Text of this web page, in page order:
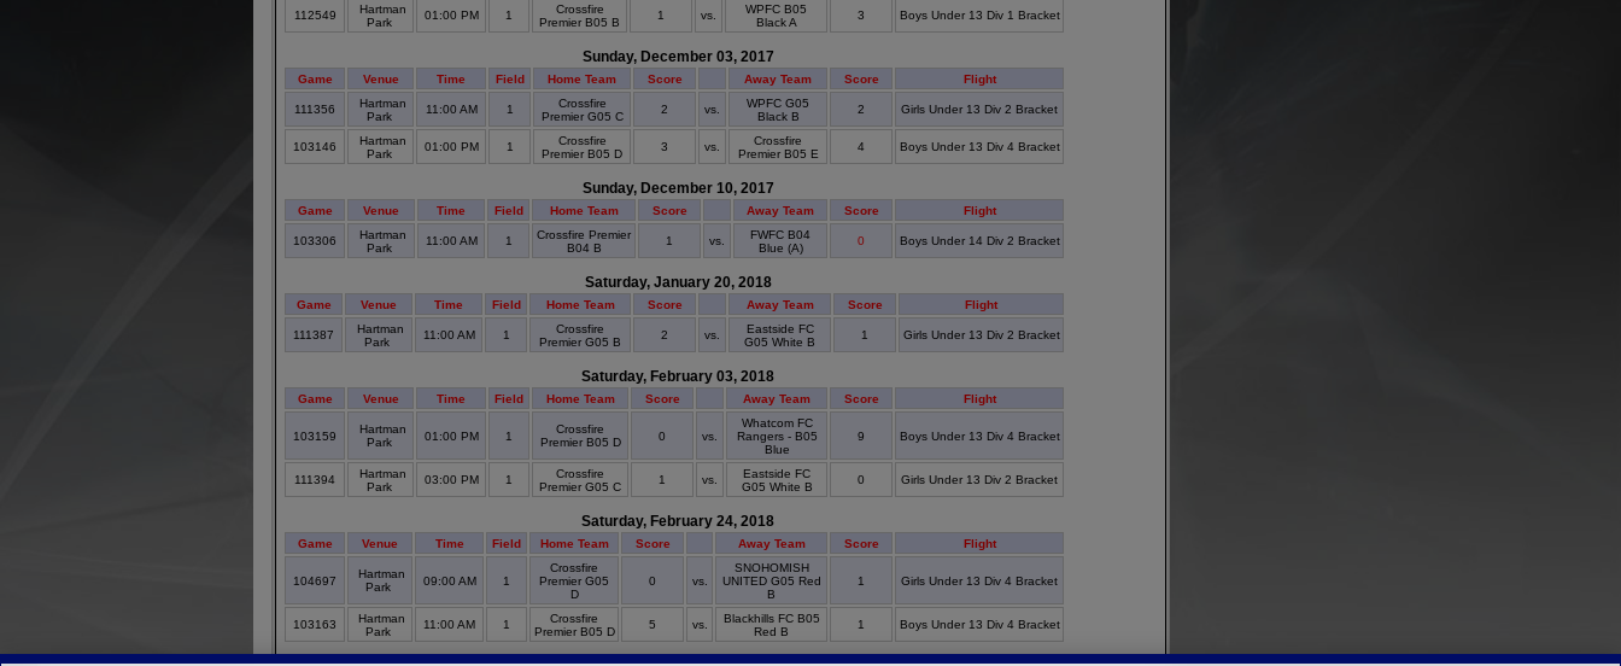
112549
Hartman
Park
01:00 PM 1
Crossfire
Premier B05 B
1 vs.
WPFC B05
Black A
3 Boys Under 13 Div 1 Bracket
Sunday, December 03, 2017
Game Venue Time Field Home Team Score Away Team Score Flight
111356
Hartman
Park
11:00 AM 1
Crossfire
Premier G05 C
2 vs.
WPFC G05
Black B
2 Girls Under 13 Div 2 Bracket
103146
Hartman
Park
01:00 PM 1
Crossfire
Premier B05 D
3 vs.
Crossfire
Premier B05 E
4 Boys Under 13 Div 4 Bracket
Sunday, December 10, 2017
Game Venue Time Field Home Team Score Away Team Score Flight
103306
Hartman
Park
11:00 AM 1
Crossfire Premier
B04 B
1 vs.
FWFC B04
Blue (A)
0 Boys Under 14 Div 2 Bracket
Saturday, January 20, 2018
Game Venue Time Field Home Team Score Away Team Score Flight
111387
Hartman
Park
11:00 AM 1
Crossfire
Premier G05 B
2 vs.
Eastside FC
G05 White B
1 Girls Under 13 Div 2 Bracket
Saturday, February 03, 2018
Game Venue Time Field Home Team Score Away Team Score Flight
103159
Hartman
Park
01:00 PM 1
Crossfire
Premier B05 D
0 vs.
Whatcom FC
Rangers - B05
Blue
9 Boys Under 13 Div 4 Bracket
111394
Hartman
Park
03:00 PM 1
Crossfire
Premier G05 C
1 vs.
Eastside FC
G05 White B
0 Girls Under 13 Div 2 Bracket
Saturday, February 24, 2018
Game Venue Time Field Home Team Score Away Team Score Flight
104697
Hartman
Park
09:00 AM 1
Crossfire
Premier G05
D
0 vs.
SNOHOMISH
UNITED G05 Red
B
1 Girls Under 13 Div 4 Bracket
103163
Hartman
Park
11:00 AM 1
Crossfire
Premier B05 D
5 vs.
Blackhills FC B05
Red B
1 Boys Under 13 Div 4 Bracket